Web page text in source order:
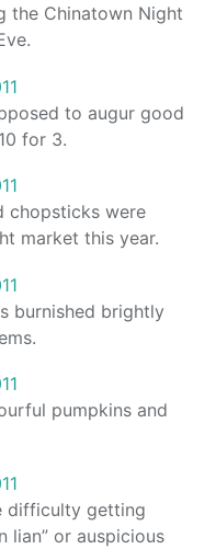
the Chinatown Night
to augur good
for 3.
chopsticks were
market this year.
burnished brightly
pumpkins and
difficulty getting
lian” or auspicious